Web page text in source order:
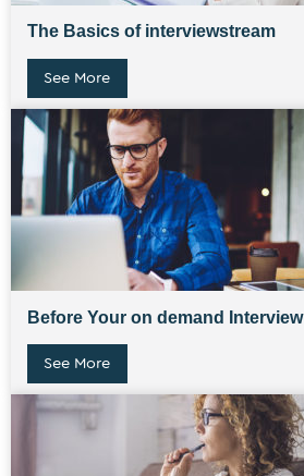
The Basics of interviewstream
See More
Before Your on demand Interview
See More